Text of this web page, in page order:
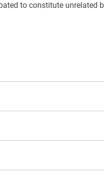
to constitute unrelated